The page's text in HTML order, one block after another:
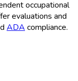
occupational
evaluations and
ADA compliance.